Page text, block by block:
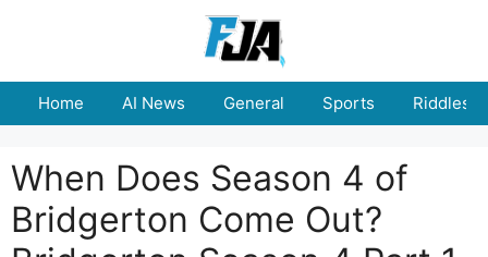
Home AI News General Sports Riddles
When Does Season 4 of
Bridgerton Come Out?